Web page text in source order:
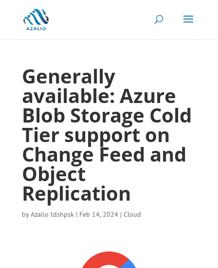
Generally
available: Azure
Blob Storage Cold
Tier support on
Change Feed and
Object
Replication
byAzalio tdshpsk| Feb 14, 2024| Cloud